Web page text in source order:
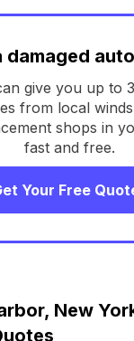
damaged
give you up to
from local
shops in
fast and free.
Your Free
New